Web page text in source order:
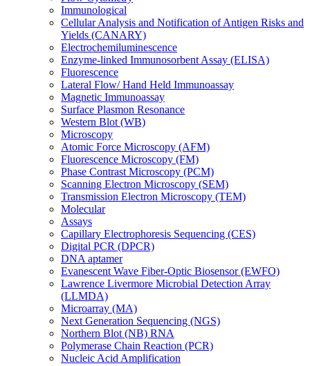
Immunological
Cellular Analysis and Notification of Antigen Risks and
Yields (CANARY)
Electrochemiluminescence
Enzyme-linked Immunosorbent Assay (ELISA)
Fluorescence
Lateral Flow/ Hand Held Immunoassay
Magnetic Immunoassay
Surface Plasmon Resonance
Western Blot (WB)
Microscopy
Atomic Force Microscopy (AFM)
Fluorescence Microscopy (FM)
Phase Contrast Microscopy (PCM)
Scanning Electron Microscopy (SEM)
Transmission Electron Microscopy (TEM)
Molecular
Assays
Capillary Electrophoresis Sequencing (CES)
Digital PCR (DPCR)
DNA aptamer
Evanescent Wave Fiber-Optic Biosensor (EWFO)
Lawrence Livermore Microbial Detection Array
(LLMDA)
Microarray (MA)
Next Generation Sequencing (NGS)
Northern Blot (NB) RNA
Polymerase Chain Reaction (PCR)
Nucleic Acid Amplification